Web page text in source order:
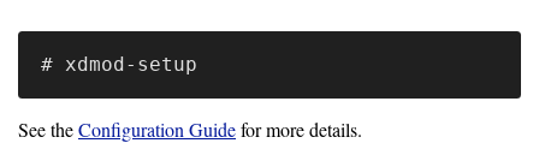
Requirements
Installation
Guides
See theConfiguration Guidefor more details.